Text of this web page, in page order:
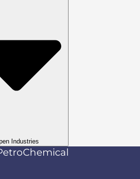
Industries